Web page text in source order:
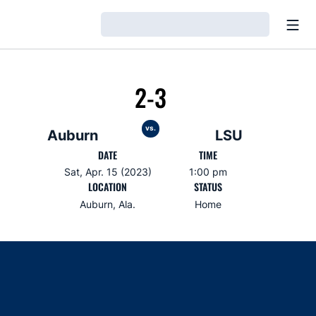
Auburn
2-3
vs. LSU
DATE
Sat, Apr. 15 (2023)
TIME
1:00 pm
LOCATION
Auburn, Ala.
STATUS
Home